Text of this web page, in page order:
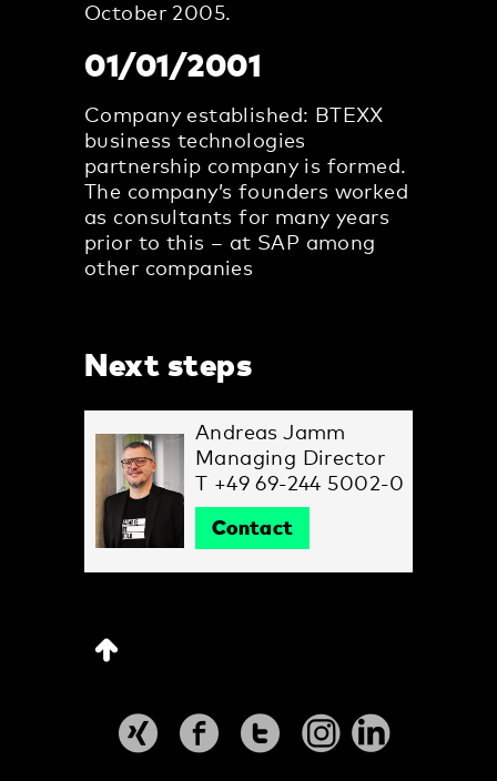
October 2005.
01/01/2001
Company established: BTEXX
business technologies
partnership company is formed.
The company’s founders worked
as consultants for many years
prior to this – at SAP among
other companies
Next steps
Andreas Jamm
Managing Director
T +49 69-244 5002-0
Contact